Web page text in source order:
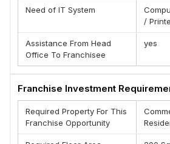
3. High quality, attractive product lines
4. Growth Oriented Transparent Work
5. Low Investment High Returns
6. Full Training And Support
7. Exclusive Territories
Team : Ricore
Need of IT System
/
Assistance From Head
Office To Franchisee
yes
Franchise Investment
Required Property For This
Franchise Opportunity